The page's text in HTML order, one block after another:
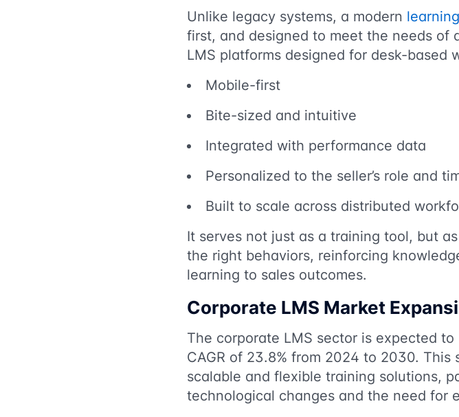
Unlike legacy systems, a modern
first, and designed to meet the needs of
LMS platforms designed for desk-based
Mobile-first
Bite-sized and intuitive
Integrated with performance data
Personalized to the seller’s role and
Built to scale across distributed
It serves not just as a training tool, but
the right behaviors, reinforcing
learning to sales outcomes.
Corporate LMS Market
The corporate LMS sector is expected
CAGR of 23.8% from 2024 to 2030.
scalable and flexible training solutions,
technological changes and the need for